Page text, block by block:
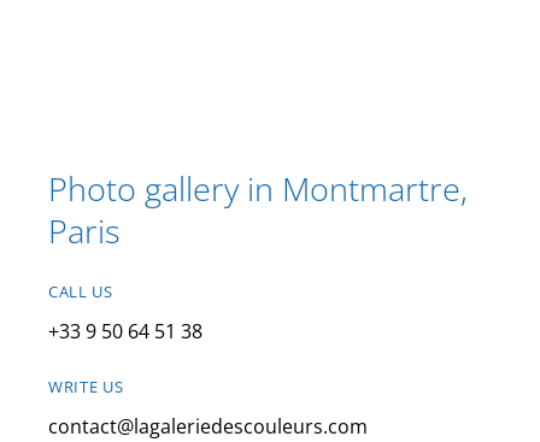
Photo gallery in Montmartre,
Paris
CALL US
+33 9 50 64 51 38
WRITE US
contact@lagaleriedescouleurs.com